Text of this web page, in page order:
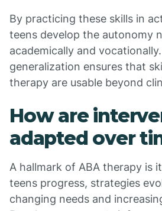
By practicing these skills in
teens develop the autonomy
academically and
generalization ensures that
therapy are usable beyond
How are
adapted over
A hallmark of ABA therapy is
teens progress, strategies
changing needs and